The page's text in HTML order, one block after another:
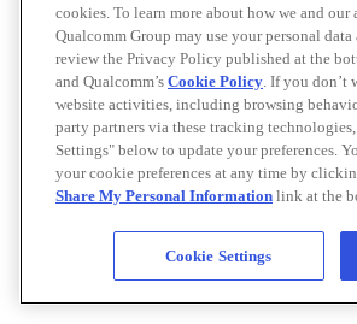
cookies. To learn more about how we and
Qualcomm Group may use your personal data
review the Privacy Policy published at the
and Qualcomm’s Cookie Policy. If you don’t
website activities, including browsing
party partners via these tracking
Settings" below to update your preferences.
your cookie preferences at any time by
Share My Personal Information link at the
Cookie Settings